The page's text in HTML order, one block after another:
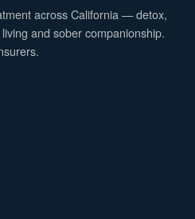
across California — detox,
and sober companionship.